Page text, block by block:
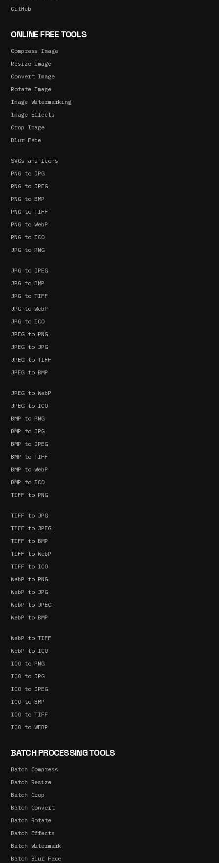
GitHub
ONLINE FREE TOOLS
Compress Image
Resize Image
Convert Image
Rotate Image
Image Watermarking
Image Effects
Crop Image
Blur Face
SVGs and Icons
PNG to JPG
PNG to JPEG
PNG to BMP
PNG to TIFF
PNG to WebP
PNG to ICO
JPG to PNG
JPG to JPEG
JPG to BMP
JPG to TIFF
JPG to WebP
JPG to ICO
JPEG to PNG
JPEG to JPG
JPEG to TIFF
JPEG to BMP
JPEG to WebP
JPEG to ICO
BMP to PNG
BMP to JPG
BMP to JPEG
BMP to TIFF
BMP to WebP
BMP to ICO
TIFF to PNG
TIFF to JPG
TIFF to JPEG
TIFF to BMP
TIFF to WebP
TIFF to ICO
WebP to PNG
WebP to JPG
WebP to JPEG
WebP to BMP
WebP to TIFF
WebP to ICO
ICO to PNG
ICO to JPG
ICO to JPEG
ICO to BMP
ICO to TIFF
ICO to WEBP
BATCH PROCESSING TOOLS
Batch Compress
Batch Resize
Batch Crop
Batch Convert
Batch Rotate
Batch Effects
Batch Watermark
Batch Blur Face